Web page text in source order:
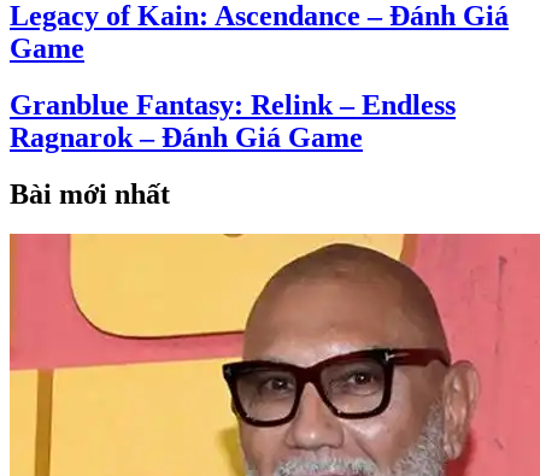
Legacy of Kain: Ascendance – Đánh Giá
Game
Granblue Fantasy: Relink – Endless
Ragnarok – Đánh Giá Game
Bài mới nhất